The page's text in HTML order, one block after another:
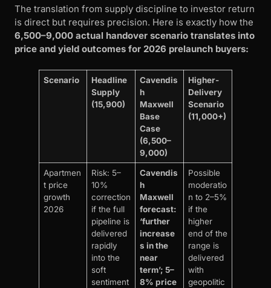
The translation from supply discipline to investor return
is direct but requires precision. Here is exactly how the
6,500–9,000 actual handover scenario translates into
price and yield outcomes for 2026 prelaunch buyers:
Scenario
Headline
Supply
(15,900)
Cavendis
h
Maxwell
Base
Case
(6,500–
9,000)
Higher-
Delivery
Scenario
(11,000+)
Apartmen
t price
growth
2026
Risk: 5–
10%
correction
if the full
pipeline is
delivered
rapidly
into the
soft
sentiment
Cavendis
h
Maxwell
forecast:
‘further
increase
s in the
near
term’; 5–
8% price
Possible
moderatio
n to 2–5%
if the
higher
end of the
range is
delivered
with
geopolitic